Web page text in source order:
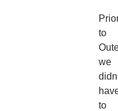
to
we
to